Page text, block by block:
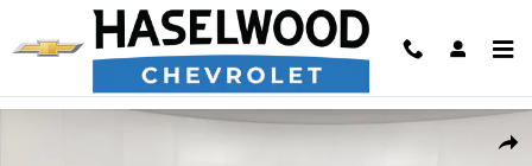
Skip to main content
New 2026 Chevrolet Equinox Activ SUV Photo 1 of 40